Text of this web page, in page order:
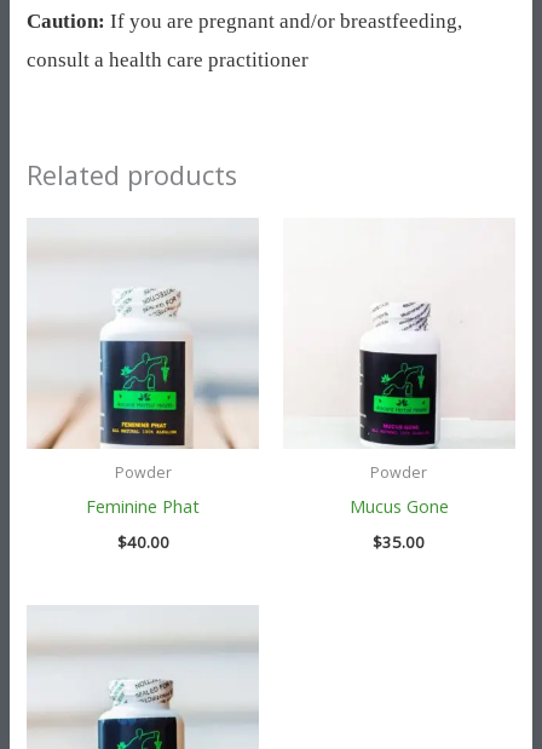
Caution:If you are pregnant and/or breastfeeding,
consult a health care practitioner
Related products
Powder
Feminine Phat
$40.00
Powder
Mucus Gone
$35.00